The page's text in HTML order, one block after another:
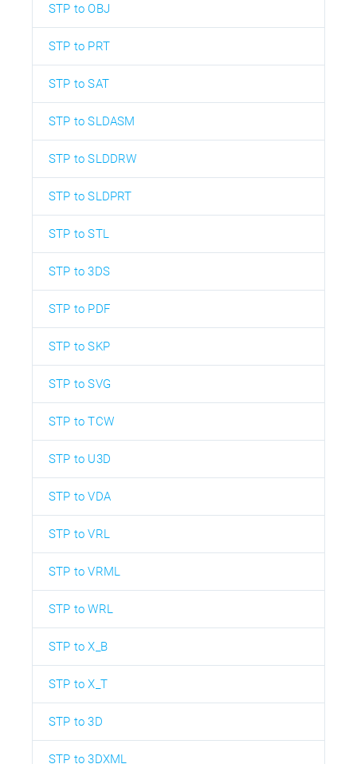
STP to OBJ
STP to PRT
STP to SAT
STP to SLDASM
STP to SLDDRW
STP to SLDPRT
STP to STL
STP to 3DS
STP to PDF
STP to SKP
STP to SVG
STP to TCW
STP to U3D
STP to VDA
STP to VRL
STP to VRML
STP to WRL
STP to X_B
STP to X_T
STP to 3D
STP to 3DXML